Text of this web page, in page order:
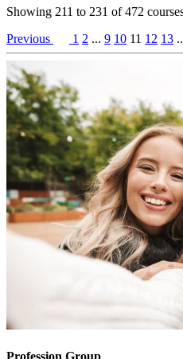
Showing 211 to 231 of472
Previous
1 2 ... 9 10 11 12 13
Profession Group